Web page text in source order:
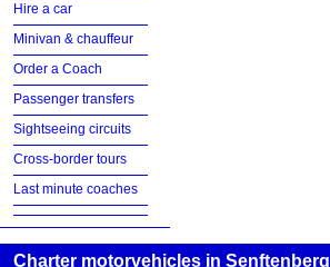
Hire a car
Minivan & chauffeur
Order a Coach
Passenger transfers
Sightseeing circuits
Cross-border tours
Last minute coaches
Charter motorvehicles in Senftenberg